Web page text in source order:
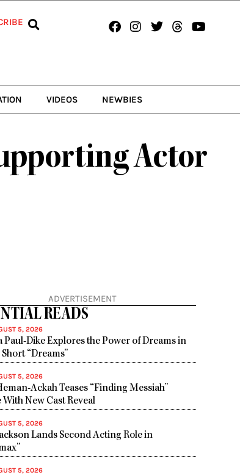
Facebook
Instagram
TwitterThreads
VIDEOS NEWBIES
Actor
ADVERTISEMENT
READS
5, 2026
Paul-Dike Explores the Power of Dreams in
“Dreams”
5, 2026
Ackah Teases “Finding Messiah”
With New Cast Reveal
5, 2026
Lands Second Acting Role in
5, 2026